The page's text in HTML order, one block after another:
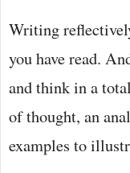
Writing
you have read.
and think in a
of thought, an
examples to